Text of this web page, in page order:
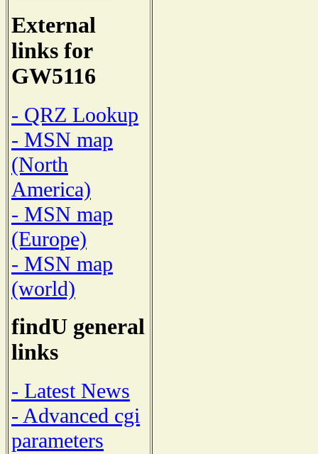
External
links for
GW5116
- QRZ Lookup
- MSN map
(North
America)
- MSN map
(Europe)
- MSN map
(world)
findU general
links
- Latest News
- Advanced cgi
parameters